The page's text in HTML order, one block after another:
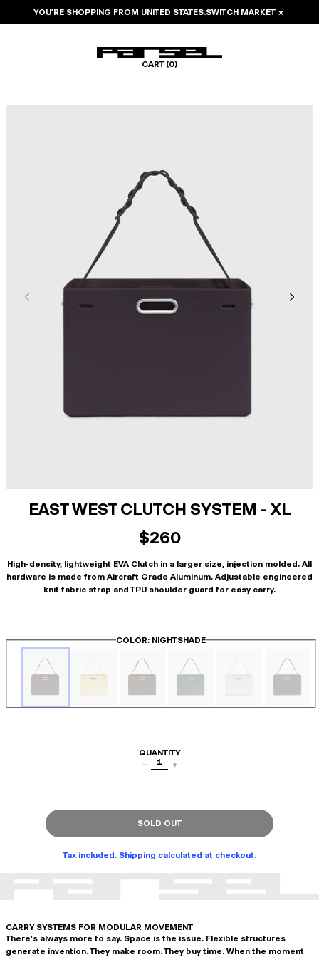
YOU’RE SHOPPING FROM UNITED STATES.SWITCH MARKET ×
CART (0)
EAST WEST CLUTCH SYSTEM - XL
$260
High-density, lightweight EVA Clutch in a larger size, injection molded. All
hardware is made from Aircraft Grade Aluminum. Adjustable engineered
knit fabric strap and TPU shoulder guard for easy carry.
COLOR: NIGHTSHADE
QUANTITY
−
1 +
SOLD OUT
Tax included. Shipping calculated at checkout.
CARRY SYSTEMS FOR MODULAR MOVEMENT
There's always more to say. Space is the issue. Flexible structures
generate invention. They make room. They buy time. When the moment